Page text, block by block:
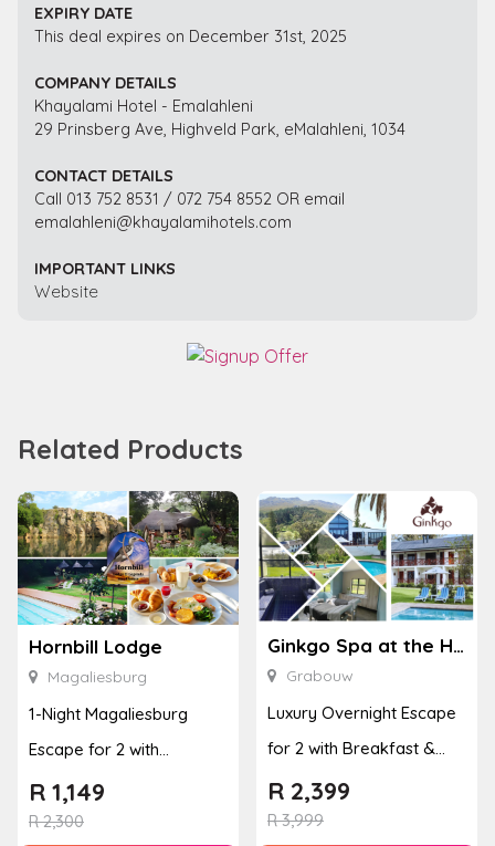
EXPIRY DATE
This deal expires on December 31st, 2025
COMPANY DETAILS
Khayalami Hotel - Emalahleni
29 Prinsberg Ave, Highveld Park, eMalahleni, 1034
CONTACT DETAILS
Call 013 752 8531 / 072 754 8552 OR email
emalahleni@khayalamihotels.com
IMPORTANT LINKS
Website
Related Products
Hornbill Lodge
Magaliesburg
1-Night Magaliesburg
Escape for 2 with
Breakfast, Spa & Activity
Disco...
R2,300
R 1,149
Ginkgo Spa at the Houw Hoek Hotel
Grabouw
Luxury Overnight Escape
for 2 with Breakfast &
Couples Massage at
Houw...
R3,999
R 2,399